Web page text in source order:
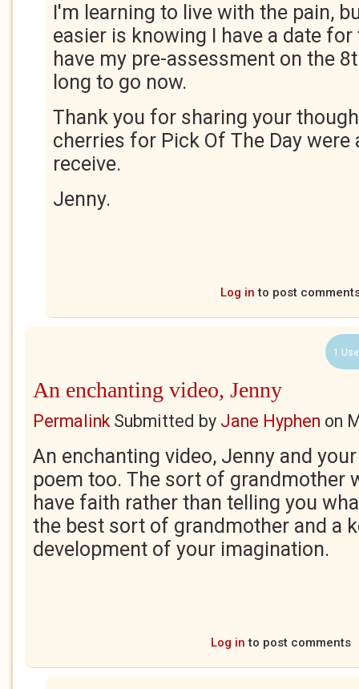
I'm learning to live with the pain,
easier is knowing I have a date
have my pre-assessment on the
long to go now.
Thank you for sharing your
cherries for Pick Of The Day were
receive.
Jenny.
Log in to post
1
An enchanting video, Jenny
PermalinkSubmitted by Jane Hyphen on
An enchanting video, Jenny and
poem too. The sort of grandmother
have faith rather than telling you
the best sort of grandmother and a
development of your imagination.
Log in to post comments